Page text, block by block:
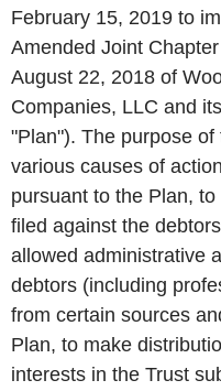
February 15, 2019 to
Amended Joint
August 22, 2018 of
Companies, LLC and
"Plan"). The purpose
various causes of
pursuant to the Plan,
filed against the
allowed administrative
debtors (including
from certain sources
Plan, to make
interests in the Trust